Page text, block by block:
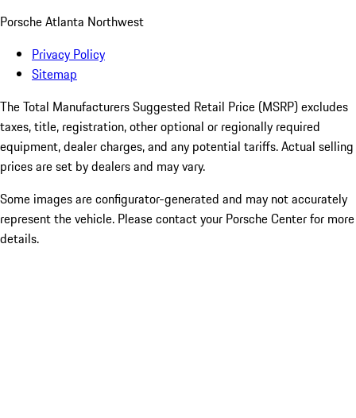
Porsche Atlanta Northwest
Privacy Policy
Sitemap
The Total Manufacturers Suggested Retail Price (MSRP) excludes
taxes, title, registration, other optional or regionally required
equipment, dealer charges, and any potential tariffs. Actual selling
prices are set by dealers and may vary.
Some images are configurator-generated and may not accurately
represent the vehicle. Please contact your Porsche Center for more
details.